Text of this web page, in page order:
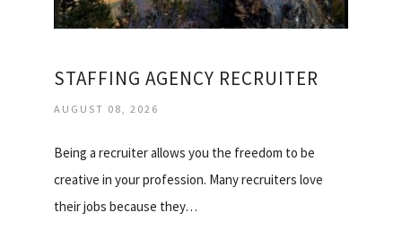
STAFFING AGENCY RECRUITER
AUGUST 08, 2026
Being a recruiter allows you the freedom to be
creative in your profession. Many recruiters love
their jobs because they…